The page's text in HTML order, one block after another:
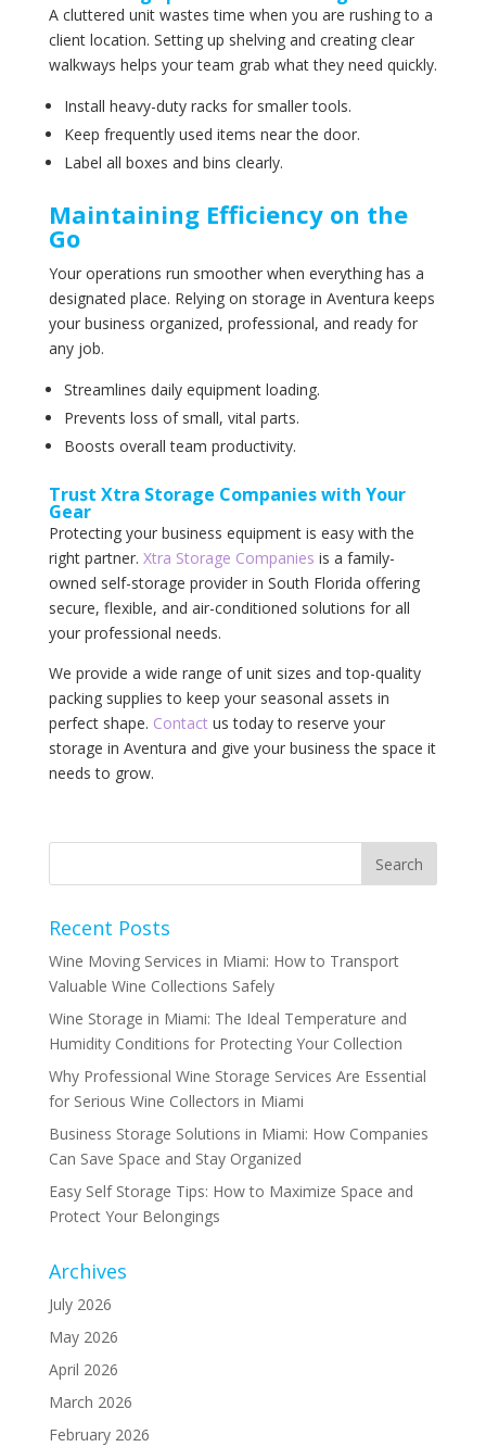
A cluttered unit wastes time when you are rushing to a
client location. Setting up shelving and creating clear
walkways helps your team grab what they need quickly.
Install heavy-duty racks for smaller tools.
Keep frequently used items near the door.
Label all boxes and bins clearly.
Maintaining Efficiency on the
Go
Your operations run smoother when everything has a
designated place. Relying on storage in Aventura keeps
your business organized, professional, and ready for
any job.
Streamlines daily equipment loading.
Prevents loss of small, vital parts.
Boosts overall team productivity.
Trust Xtra Storage Companies with Your
Gear
Protecting your business equipment is easy with the
right partner. Xtra Storage Companies is a family-
owned self-storage provider in South Florida offering
secure, flexible, and air-conditioned solutions for all
your professional needs.
We provide a wide range of unit sizes and top-quality
packing supplies to keep your seasonal assets in
perfect shape. Contactus today to reserve your
storage in Aventura and give your business the space it
needs to grow.
Recent Posts
Wine Moving Services in Miami: How to Transport
Valuable Wine Collections Safely
Wine Storage in Miami: The Ideal Temperature and
Humidity Conditions for Protecting Your Collection
Why Professional Wine Storage Services Are Essential
for Serious Wine Collectors in Miami
Business Storage Solutions in Miami: How Companies
Can Save Space and Stay Organized
Easy Self Storage Tips: How to Maximize Space and
Protect Your Belongings
Archives
July 2026
May 2026
April 2026
March 2026
February 2026